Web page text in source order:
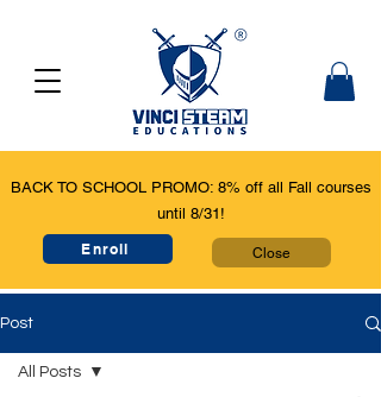
BACK TO SCHOOL PROMO: 8% off all Fall courses
until 8/31!
Enroll
Close
Post
All Posts